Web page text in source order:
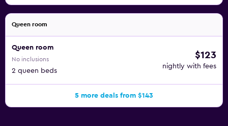
Queen room
Queen room
No inclusions
2 queen beds
$123
nightly with fees
5 more deals from $143